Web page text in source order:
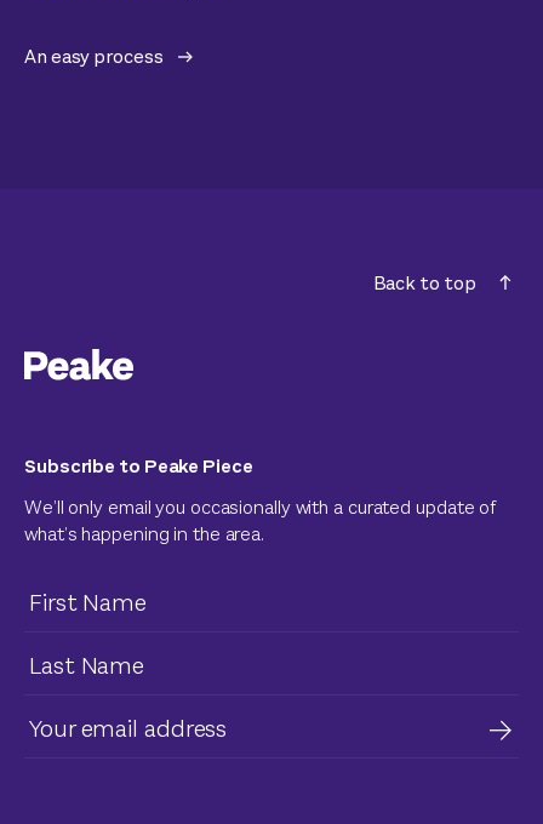
An easy process
Back to top
Subscribe to Peake Piece
We’ll only email you occasionally with a curated update of
what’s happening in the area.